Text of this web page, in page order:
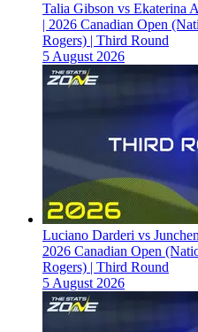
Talia Gibson vs Ekaterina
| 2026 Canadian Open
Rogers) | Third Round
5 August 2026
Luciano Darderi vs
2026 Canadian Open
Rogers) | Third Round
5 August 2026